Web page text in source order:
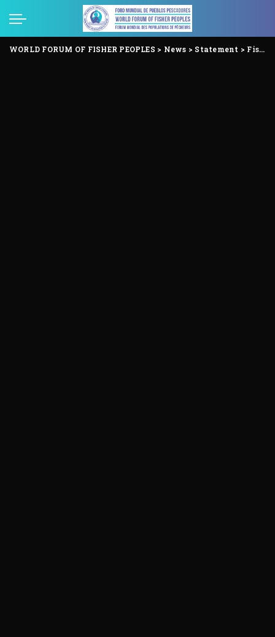
WORLD FORUM OF FISHER PEOPLES > News > Statement > Fisher Peoples reject the “Our Ocean Conference” and organize the Ocean’s People Conference